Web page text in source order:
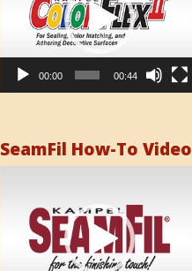
00:00 00:44
SeamFil How-To Video